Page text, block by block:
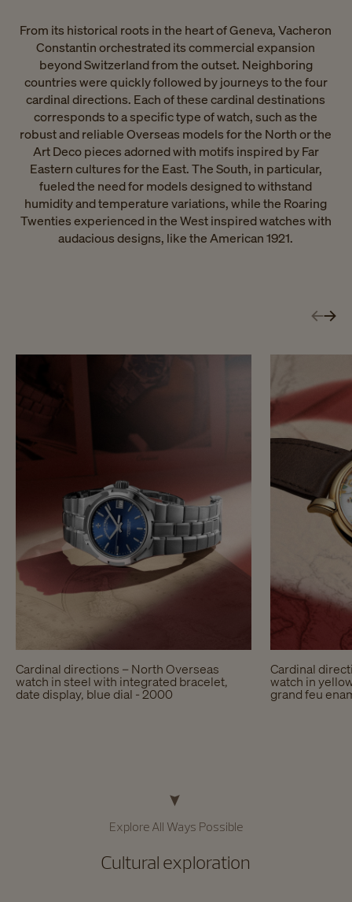
From its historical roots in the heart of Geneva, Vacheron
Constantin orchestrated its commercial expansion
beyond Switzerland from the outset. Neighboring
countries were quickly followed by journeys to the four
cardinal directions. Each of these cardinal destinations
corresponds to a specific type of watch, such as the
robust and reliable Overseas models for the North or the
Art Deco pieces adorned with motifs inspired by Far
Eastern cultures for the East. The South, in particular,
fueled the need for models designed to withstand
humidity and temperature variations, while the Roaring
Twenties experienced in the West inspired watches with
audacious designs, like the American 1921.
Cardinal directions – North Overseas
watch in steel with integrated bracelet,
date display, blue dial - 2000
Cardinal
watch in
grand feu
Explore All Ways Possible​
Cultural exploration​